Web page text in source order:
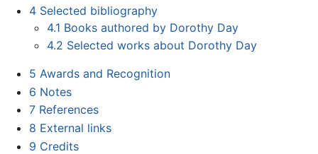
4 Selected bibliography
4.1 Books authored by Dorothy Day
4.2 Selected works about Dorothy Day
5 Awards and Recognition
6 Notes
7 References
8 External links
9 Credits